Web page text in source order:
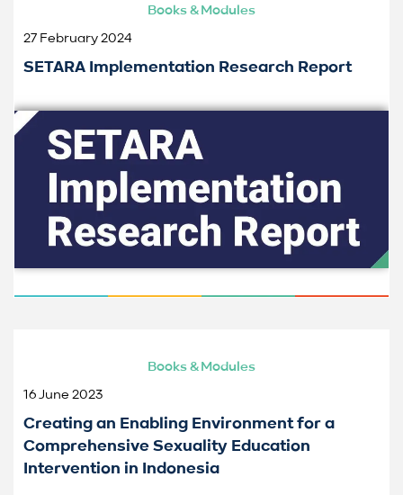
Books & Modules
27 February 2024
SETARA Implementation Research Report
Books & Modules
16 June 2023
Creating an Enabling Environment for a
Comprehensive Sexuality Education
Intervention in Indonesia